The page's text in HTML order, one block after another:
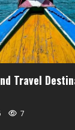
Travel
7